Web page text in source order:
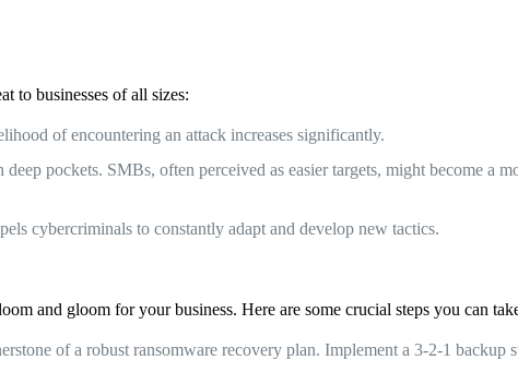
to businesses of all sizes:
of encountering an attack increases significantly.
pockets. SMBs, often perceived as easier targets, might become a
cybercriminals to constantly adapt and develop new tactics.
and gloom for your business. Here are some crucial steps you can
of a robust ransomware recovery plan. Implement a 3-2-1